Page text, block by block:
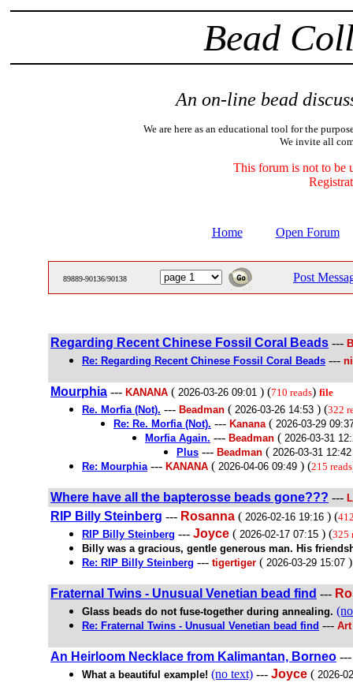
Bead
An on-line bead
We are here as an educational tool for the
We invite all
This forum is not to be
Home Open Forum
89889-90136/90138 Post
Regarding Recent Chinese Fossil Coral Beads ---
Re: Regarding Recent Chinese Fossil Coral Beads ---
Mourphia --- KANANA ( 2026-03-26 09:01 ) (710 reads) file
Re. Morfia (Not). --- Beadman ( 2026-03-26 14:53 ) (322
Re: Re. Morfia (Not). --- Kanana ( 2026-03-29
Morfia Again. --- Beadman ( 2026-03-31
Plus --- Beadman ( 2026-03-31 12:42
Re: Mourphia --- KANANA ( 2026-04-06 09:49 ) (215 reads
Where have all the bapterosse beads gone??? ---
RIP Billy Steinberg --- Rosanna ( 2026-02-16 19:16 ) (
RIP Billy Steinberg --- Joyce ( 2026-02-17 07:15 ) (325
Billy was a gracious, gentle generous man. His
Re: RIP Billy Steinberg --- tigertiger ( 2026-03-29 15:07
Fraternal Twins - Unusual Venetian bead find ---
Glass beads do not fuse-together during annealing.
Re: Fraternal Twins - Unusual Venetian bead find --- Art
An Heirloom Necklace from Kalimantan, Borneo
What a beautiful example! (no text) --- Joyce ( 2026-